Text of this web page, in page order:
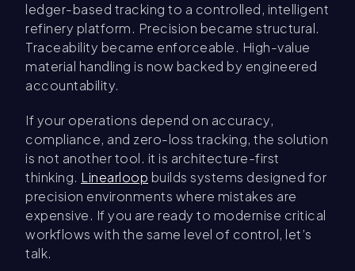
ledger-based tracking to a controlled, intelligent
refinery platform. Precision became structural.
Traceability became enforceable. High-value
material handling is now backed by engineered
accountability.
If your operations depend on accuracy,
compliance, and zero-loss tracking, the solution
is not another tool. it is architecture-first
thinking. Linearloop builds systems designed for
precision environments where mistakes are
expensive. If you are ready to modernise critical
workflows with the same level of control, let’s
talk.